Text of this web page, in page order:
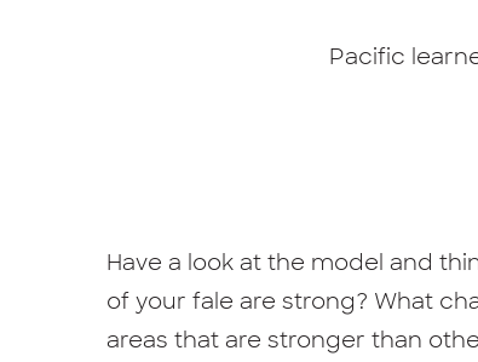
Pacific
Have a look at the model and
of your fale are strong? What
areas that are stronger than